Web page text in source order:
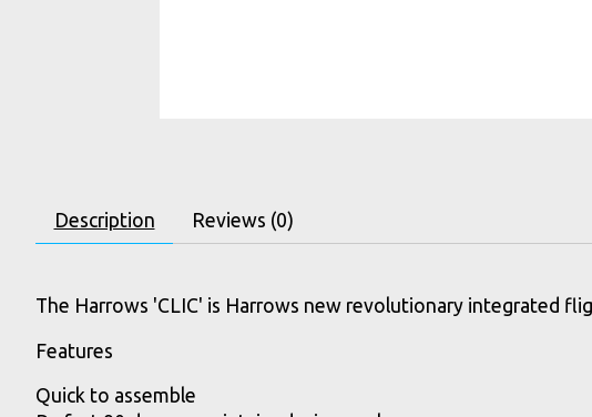
Description Reviews (0)
The Harrows 'CLIC' is Harrows new revolutionary integrated
Features
Quick to assemble